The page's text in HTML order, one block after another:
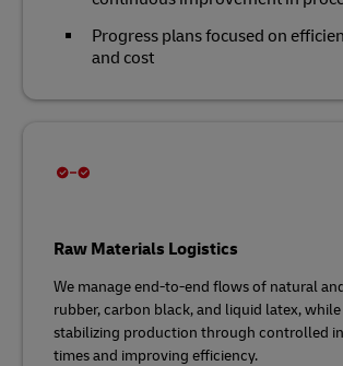
Progress plans focused on
and cost
Raw Materials Logistics
We manage end‑to‑end flows of natural
rubber, carbon black, and liquid latex, while
stabilizing production through controlled
times and improving efficiency.